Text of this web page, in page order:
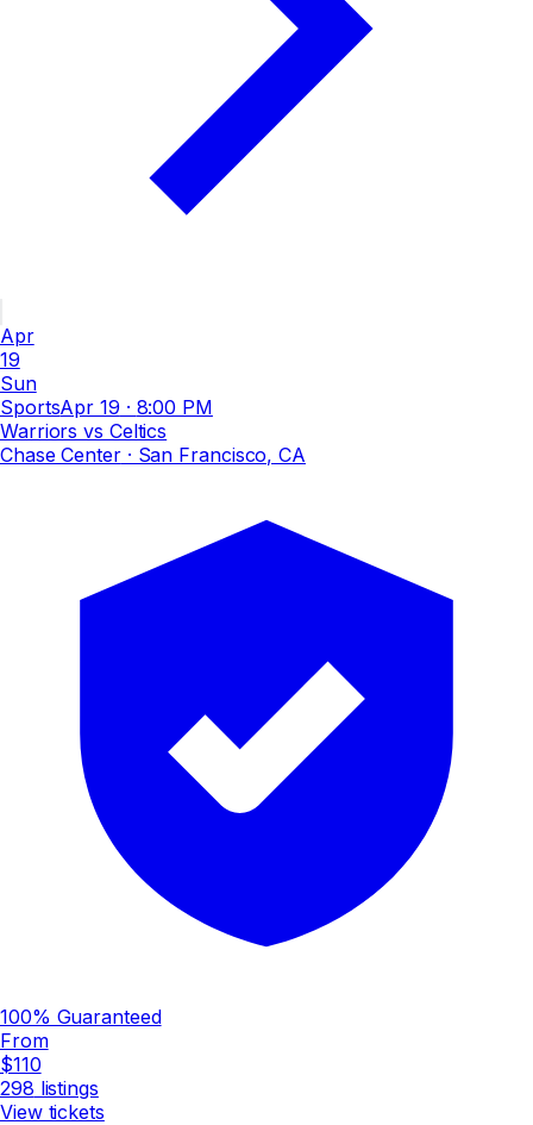
Apr
19
Sun
SportsApr 19 · 8:00 PM
Warriors vs Celtics
Chase Center· San Francisco, CA
100% Guaranteed
From
$110
298 listings
View tickets